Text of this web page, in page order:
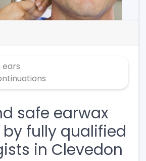
ears
safe earwax
fully qualified
in Clevedon